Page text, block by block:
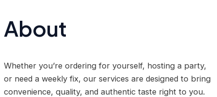
About
Whether you’re ordering for yourself, hosting a party,
or need a weekly fix, our services are designed to bring
convenience, quality, and authentic taste right to you.